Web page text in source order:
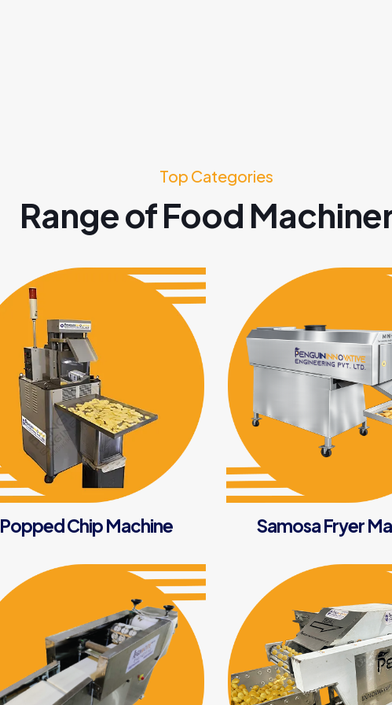
Top Categories
Range of Food
Popped Chip Machine Samosa Fryer